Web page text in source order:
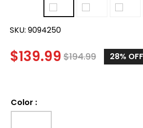
SKU: 9094250
$139.99 $194.99 28% OFF
Color :